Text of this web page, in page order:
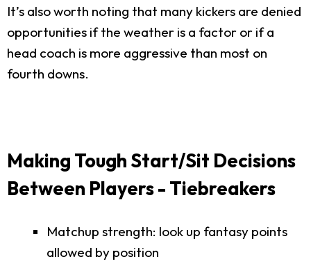
It’s also worth noting that many kickers are denied
opportunities if the weather is a factor or if a
head coach is more aggressive than most on
fourth downs.
Making Tough Start/Sit Decisions
Between Players - Tiebreakers
Matchup strength: look up fantasy points
allowed by position